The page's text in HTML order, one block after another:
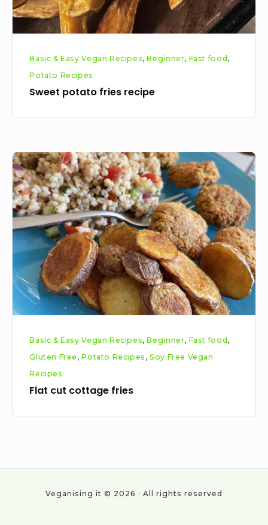
Basic & Easy Vegan Recipes,Beginner, Fast food ,
Potato Recipes
Sweet potato fries recipe
Flat
cut
cottage
fries
Basic & Easy Vegan Recipes,Beginner, Fast food ,
Gluten Free ,Potato Recipes ,Soy Free Vegan
Recipes
Flat cut cottage fries
Veganising it © 2026 · All rights reserved